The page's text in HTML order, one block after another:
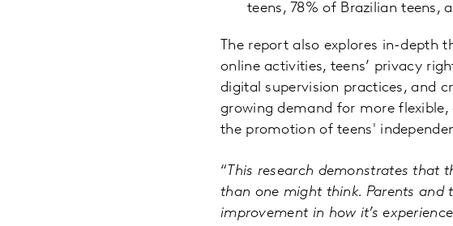
teens, 78% of Brazilian teens,
The report also explores in-depth
online activities, teens’ privacy
digital supervision practices, and
growing demand for more
the promotion of teens'
“ This research demonstrates that
than one might think. Parents and
improvement in how it’s